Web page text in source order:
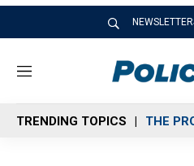
M
n
u
TRENDING TOPICS THE